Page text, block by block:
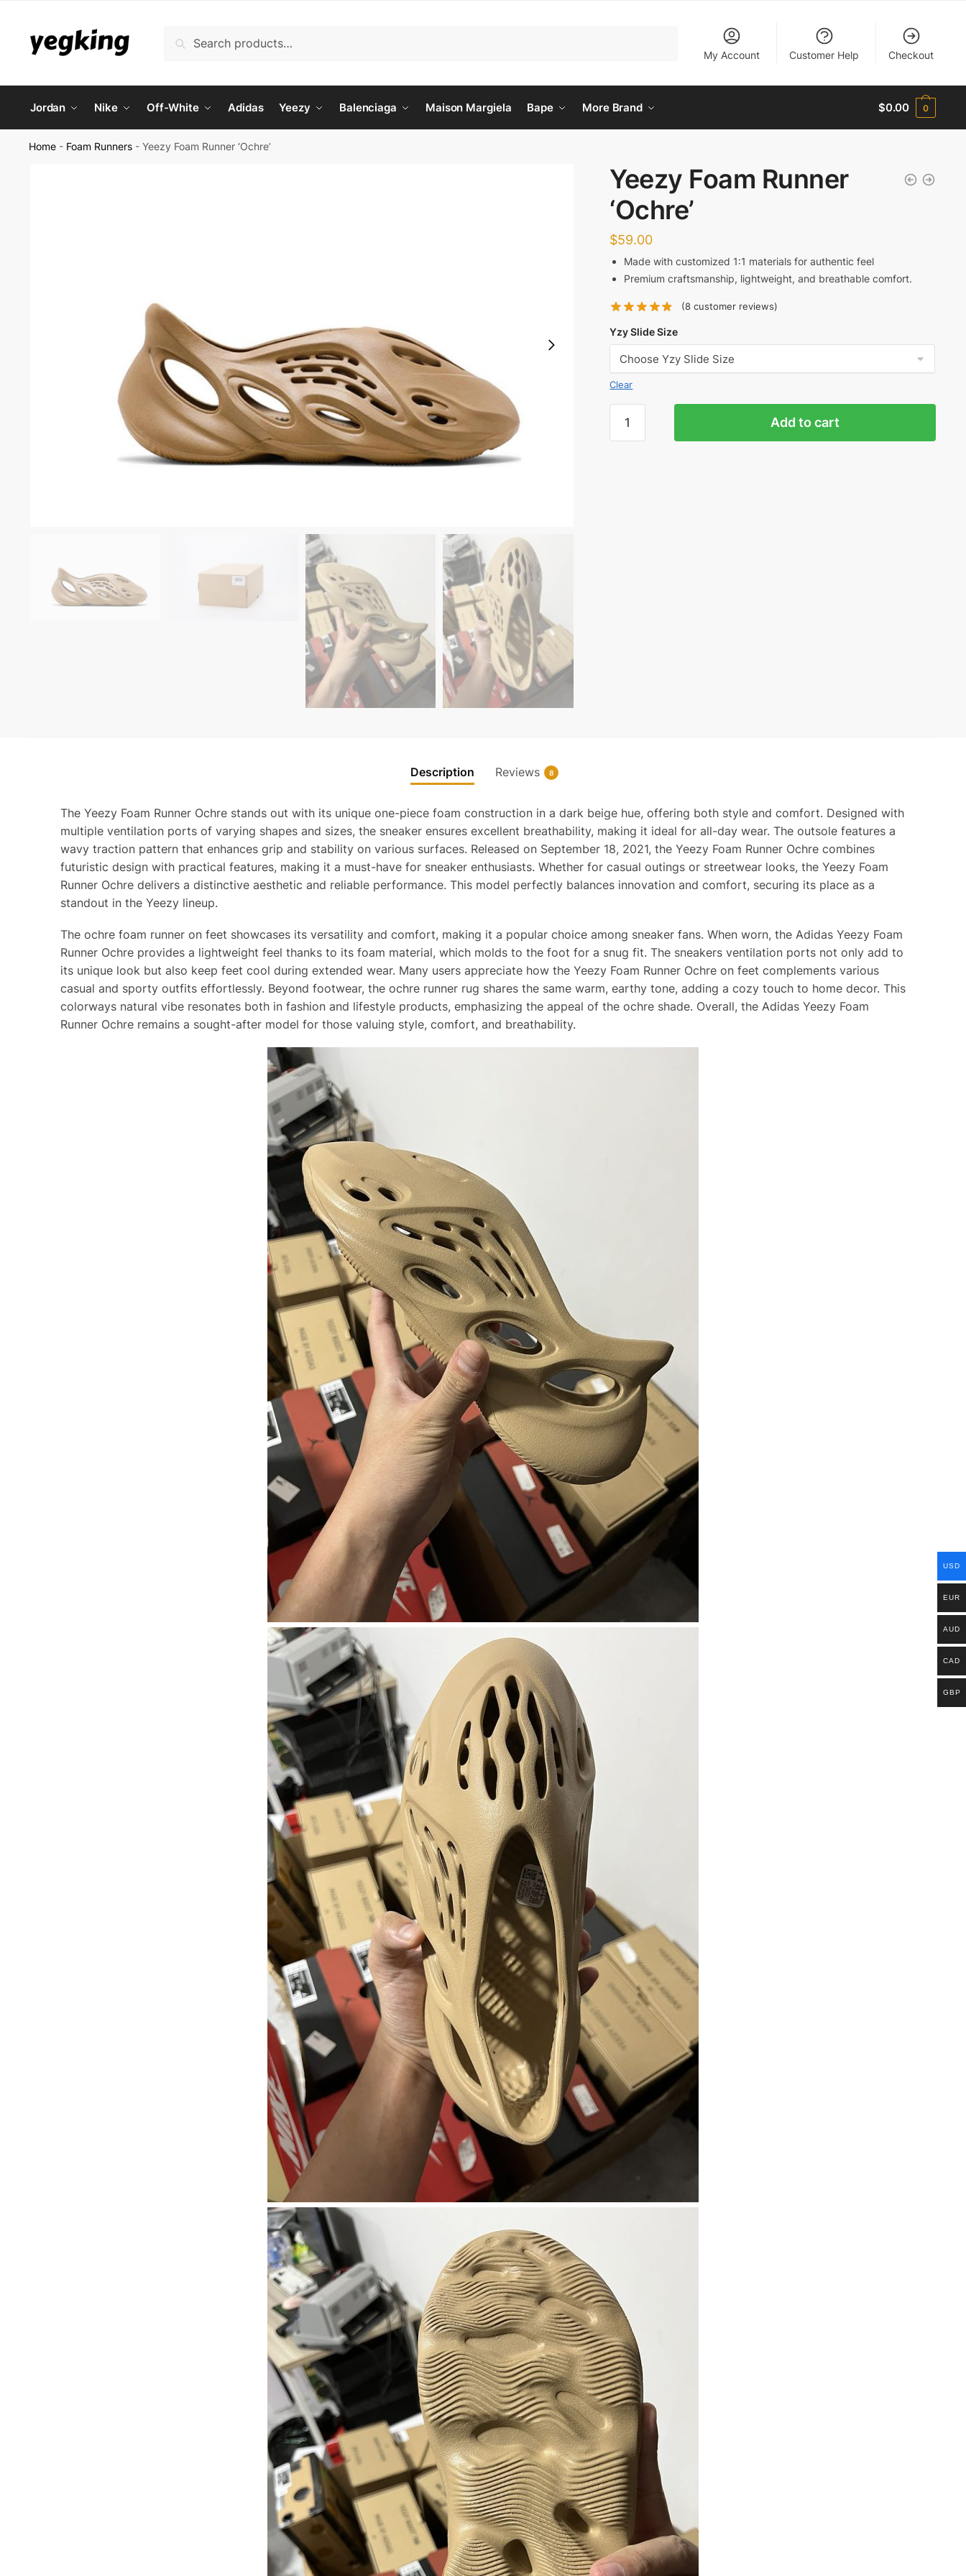
navigation
content
Search
My Account Customer Help Checkout
Jordan Nike Off-White Adidas Yeezy Balenciaga Maison Margiela Bape More Brand $0.00 0
Home - Foam Runners -Yeezy Foam Runner ‘Ochre’
Yeezy Foam Runner
‘Ochre’
$59.00
Made with customized 1:1 materials for authentic feel
Premium craftsmanship, lightweight, and breathable comfort.
(8customer reviews)
Yzy Slide Size
Clear
Foam
Add to cart
Description Reviews 8
The Yeezy Foam Runner Ochre stands out with its unique one-piece foam construction in a dark beige hue, offering both style and comfort. Designed with
multiple ventilation ports of varying shapes and sizes, the sneaker ensures excellent breathability, making it ideal for all-day wear. The outsole features a
wavy traction pattern that enhances grip and stability on various surfaces. Released on September 18, 2021, the Yeezy Foam Runner Ochre combines
futuristic design with practical features, making it a must-have for sneaker enthusiasts. Whether for casual outings or streetwear looks, the Yeezy Foam
Runner Ochre delivers a distinctive aesthetic and reliable performance. This model perfectly balances innovation and comfort, securing its place as a
standout in the Yeezy lineup.
The ochre foam runner on feet showcases its versatility and comfort, making it a popular choice among sneaker fans. When worn, the Adidas Yeezy Foam
Runner Ochre provides a lightweight feel thanks to its foam material, which molds to the foot for a snug fit. The sneakers ventilation ports not only add to
its unique look but also keep feet cool during extended wear. Many users appreciate how the Yeezy Foam Runner Ochre on feet complements various
casual and sporty outfits effortlessly. Beyond footwear, the ochre runner rug shares the same warm, earthy tone, adding a cozy touch to home decor. This
colorways natural vibe resonates both in fashion and lifestyle products, emphasizing the appeal of the ochre shade. Overall, the Adidas Yeezy Foam
Runner Ochre remains a sought-after model for those valuing style, comfort, and breathability.
USD
EUR
AUD
CAD
GBP